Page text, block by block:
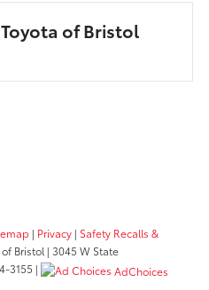
of Bristol
| Privacy | Safety Recalls &
Bristol | 3045 W State
3155 | AdChoices